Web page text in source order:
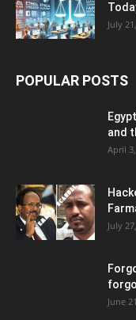
July
POPULAR POSTS
and
April
July
June